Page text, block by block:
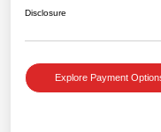
Disclosure
Explore Payment